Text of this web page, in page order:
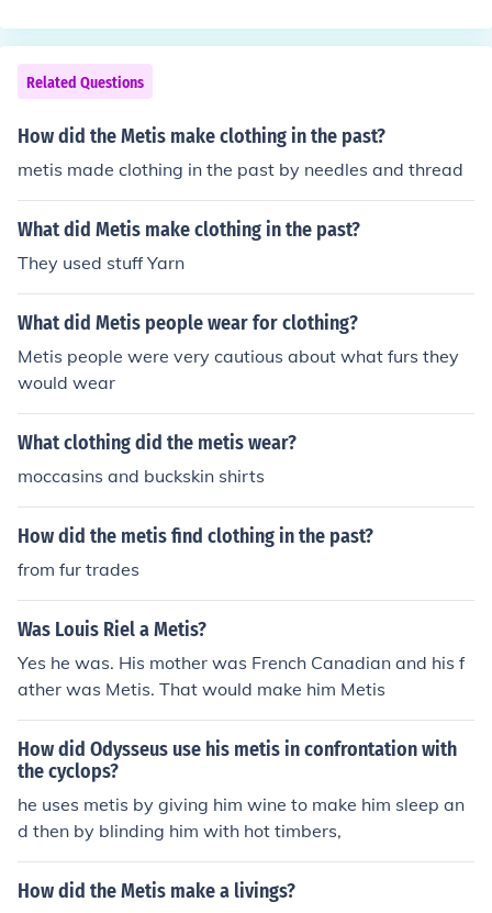
Related Questions
How did the Metis make clothing in the past?
metis made clothing in the past by needles and thread
What did Metis make clothing in the past?
They used stuff Yarn
What did Metis people wear for clothing?
Metis people were very cautious about what furs they
would wear
What clothing did the metis wear?
moccasins and buckskin shirts
How did the metis find clothing in the past?
from fur trades
Was Louis Riel a Metis?
Yes he was. His mother was French Canadian and his f
ather was Metis. That would make him Metis
How did Odysseus use his metis in confrontation with
the cyclops?
he uses metis by giving him wine to make him sleep an
d then by blinding him with hot timbers,
How did the Metis make a livings?